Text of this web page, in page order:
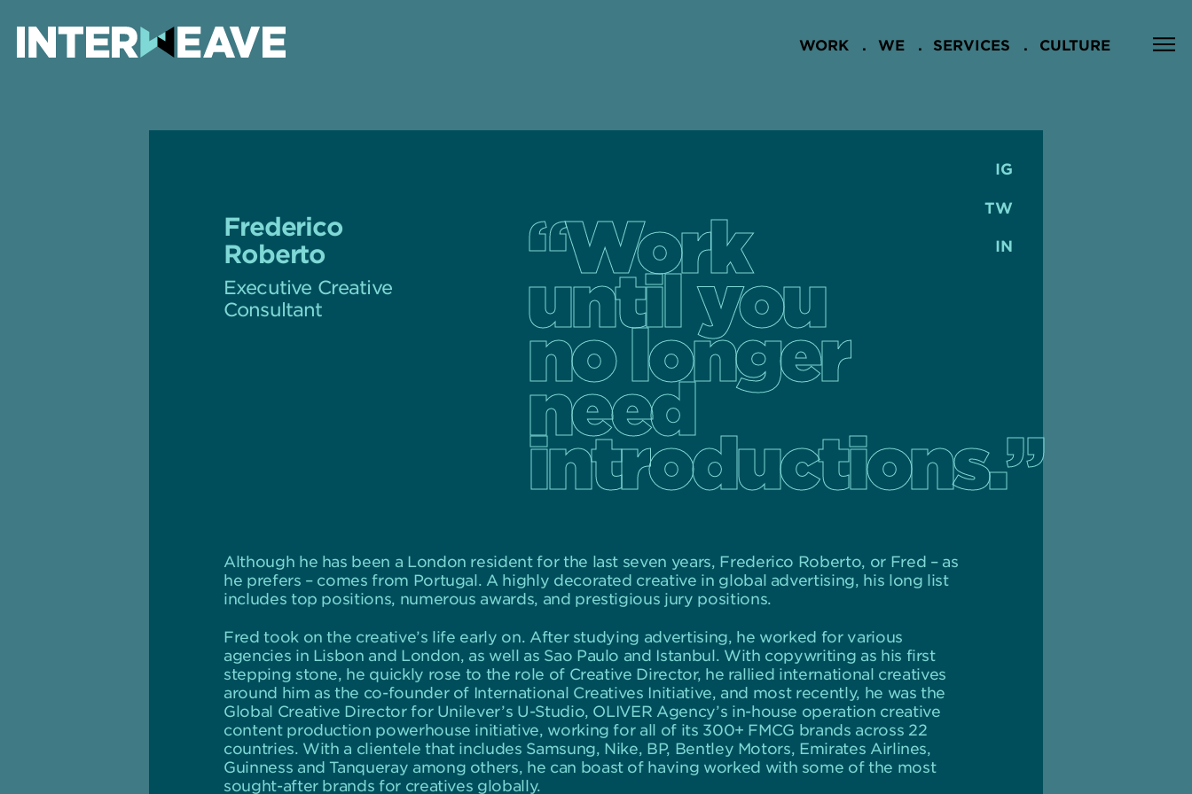
WORK WE SERVICES CULTURE
Frederico
Roberto
Executive Creative
Consultant
IG
TW
IN
“Work
until you
no longer
need
introductions.”
Although he has been a London resident for the last seven years, Frederico Roberto, or Fred – as
he prefers – comes from Portugal. A highly decorated creative in global advertising, his long list
includes top positions, numerous awards, and prestigious jury positions.
Fred took on the creative’s life early on. After studying advertising, he worked for various
agencies in Lisbon and London, as well as Sao Paulo and Istanbul. With copywriting as his first
stepping stone, he quickly rose to the role of Creative Director, he rallied international creatives
around him as the co-founder of International Creatives Initiative, and most recently, he was the
Global Creative Director for Unilever’s U-Studio, OLIVER Agency’s in-house operation creative
content production powerhouse initiative, working for all of its 300+ FMCG brands across 22
countries. With a clientele that includes Samsung, Nike, BP, Bentley Motors, Emirates Airlines,
Guinness and Tanqueray among others, he can boast of having worked with some of the most
sought-after brands for creatives globally.